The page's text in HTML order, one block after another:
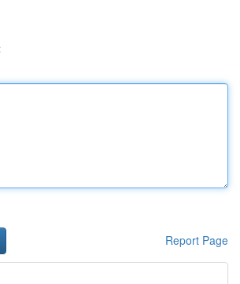
Report Page